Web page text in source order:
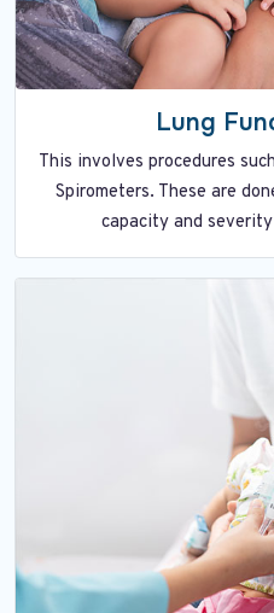
Lung
This involves procedures
Spirometers. These are
capacity and